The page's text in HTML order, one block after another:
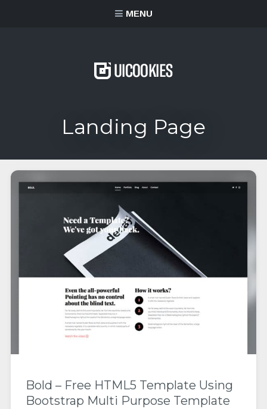
MENU
Landing Page
Bold – Free HTML5 Template Using
Bootstrap Multi Purpose Template